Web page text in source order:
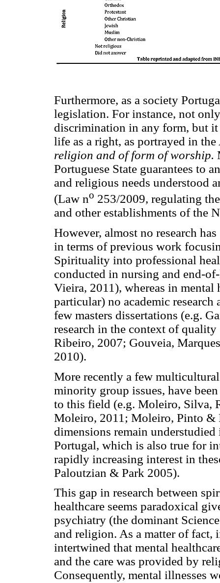
Furthermore, as a society
legislation. For instance, not
discrimination in any form, but
life as a right, as portrayed in
religion and of form of worship.
Portuguese State guarantees to
and religious needs understood
(Law no 253/2009, regulating
and other establishments of the
However, almost no research
in terms of previous work
Spirituality into professional
conducted in nursing and end-
Vieira, 2011), whereas in mental
particular) no academic
few masters dissertations (e.g.
research in the context of
Ribeiro, 2007; Gouveia,
2010).
More recently a few
minority group issues, have
to this field (e.g. Moleiro, Silva,
Moleiro, 2011; Moleiro, Pinto &
dimensions remain
Portugal, which is also true for
rapidly increasing interest in
Paloutzian & Park 2005).
This gap in research between
healthcare seems paradoxical
psychiatry (the dominant
and religion. As a matter of
intertwined that mental
and the care was provided by
Consequently, mental illnesses